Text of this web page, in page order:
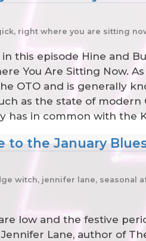
right where you are sitting
this episode Hine and
You Are Sitting Now.
OTO and is generally
as the state of
in common with the
to the January
witch, jennifer lane, seasonal
low and the festive
Lane, author of